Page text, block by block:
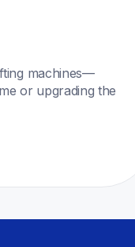
machines—
or upgrading the